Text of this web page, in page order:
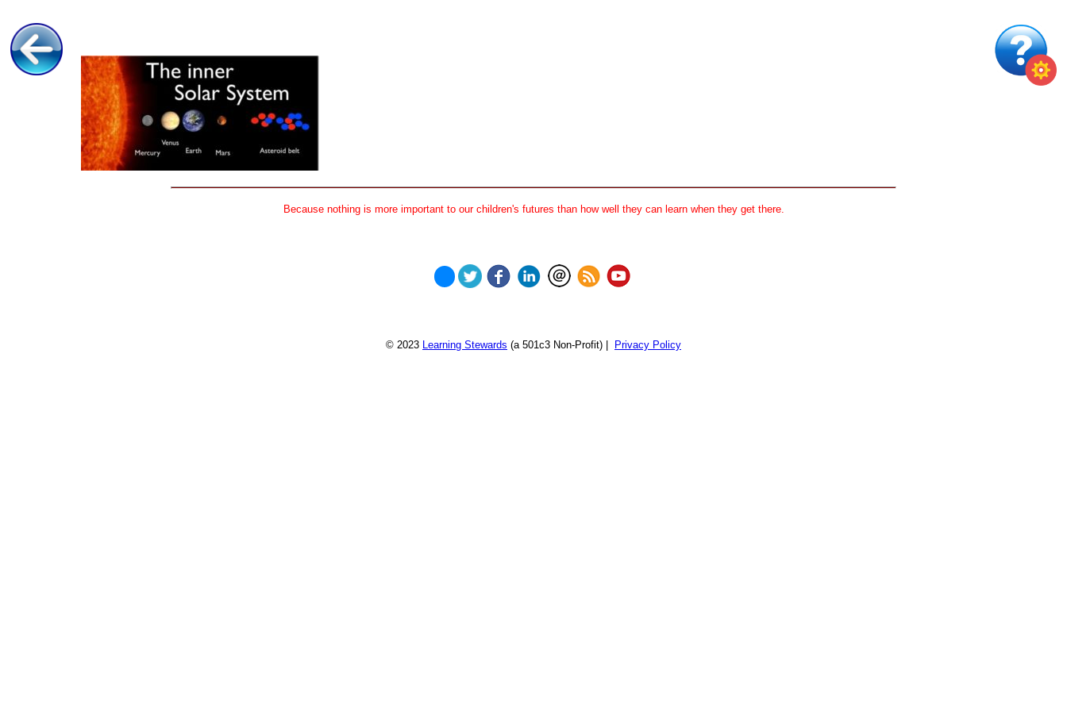
Because nothing is more important to our children's futures than how well they can learn when they get there.
© 2023 Learning Stewards (a 501c3 Non-Profit) | Privacy Policy